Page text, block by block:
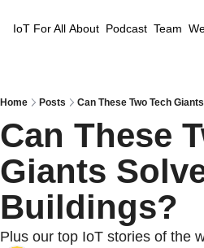
IoT For All About Podcast Team
Home Posts Can These Two Tech
Can These
Giants
Buildings?
Plus our top IoT stories of the